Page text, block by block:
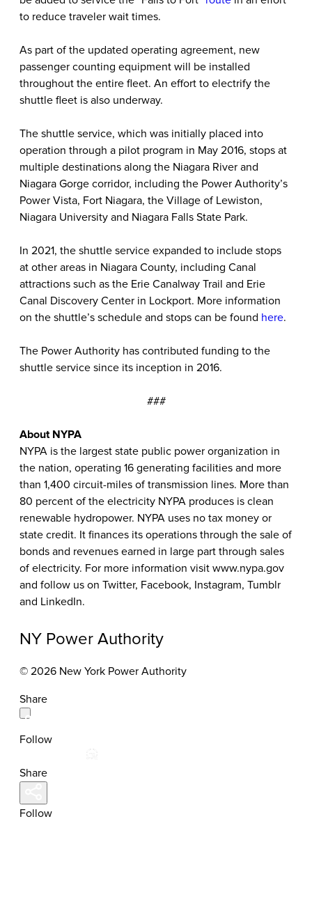
to reduce traveler wait times.
As part of the updated operating agreement, new
passenger counting equipment will be installed
throughout the entire fleet. An effort to electrify the
shuttle fleet is also underway.
The shuttle service, which was initially placed into
operation through a pilot program in May 2016, stops at
multiple destinations along the Niagara River and
Niagara Gorge corridor, including the Power Authority’s
Power Vista, Fort Niagara, the Village of Lewiston,
Niagara University and Niagara Falls State Park.
In 2021, the shuttle service expanded to include stops
at other areas in Niagara County, including Canal
attractions such as the Erie Canalway Trail and Erie
Canal Discovery Center in Lockport. More information
on the shuttle’s schedule and stops can be found here.
The Power Authority has contributed funding to the
shuttle service since its inception in 2016.
###
About NYPA
NYPA is the largest state public power organization in
the nation, operating 16 generating facilities and more
than 1,400 circuit-miles of transmission lines. More than
80 percent of the electricity NYPA produces is clean
renewable hydropower. NYPA uses no tax money or
state credit. It finances its operations through the sale of
bonds and revenues earned in large part through sales
of electricity. For more information visit www.nypa.gov
and follow us on Twitter, Facebook, Instagram, Tumblr
and LinkedIn.
NY Power Authority
© 2026 New York Power Authority
Share
Follow
Share
Follow